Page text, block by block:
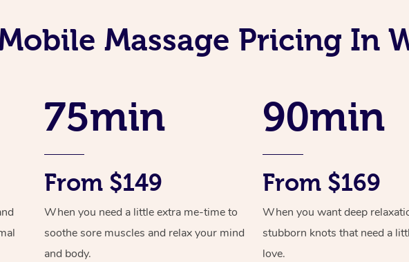
Massage Pricing In
75min
From $149
When you need a little extra me-time to
soothe sore muscles and relax your mind
and body.
90min
From $169
When you want deep
stubborn knots that need a
love.